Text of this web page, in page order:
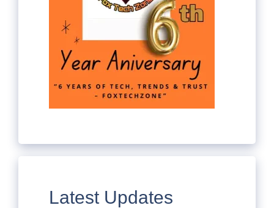
Latest Updates